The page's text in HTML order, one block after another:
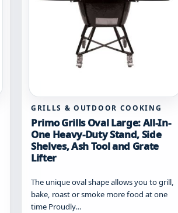
GRILLS & OUTDOOR COOKING
Primo Grills Oval Large: All-In-
One Heavy-Duty Stand, Side
Shelves, Ash Tool and Grate
Lifter
The unique oval shape allows you to grill,
bake, roast or smoke more food at one
time Proudly…